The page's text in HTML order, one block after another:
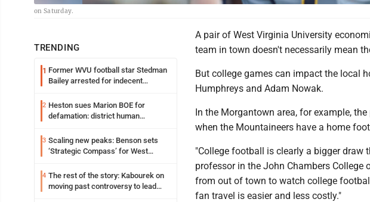
on Saturday.
TRENDING
1 Former WVU football star Stedman
Bailey arrested for indecent
2 Heston sues Marion BOE for
defamation: district human
3 Scaling new peaks: Benson sets
‘Strategic Compass’ for West
4 The rest of the story: Kabourek on
moving past controversy to lead
A pair of West Virginia University
team in town doesn't necessarily mean
But college games can impact the local
Humphreys and Adam Nowak.
In the Morgantown area, for example,
when the Mountaineers have a home
"College football is clearly a bigger draw
professor in the John Chambers
from out of town to watch college
fan travel is easier and less costly."